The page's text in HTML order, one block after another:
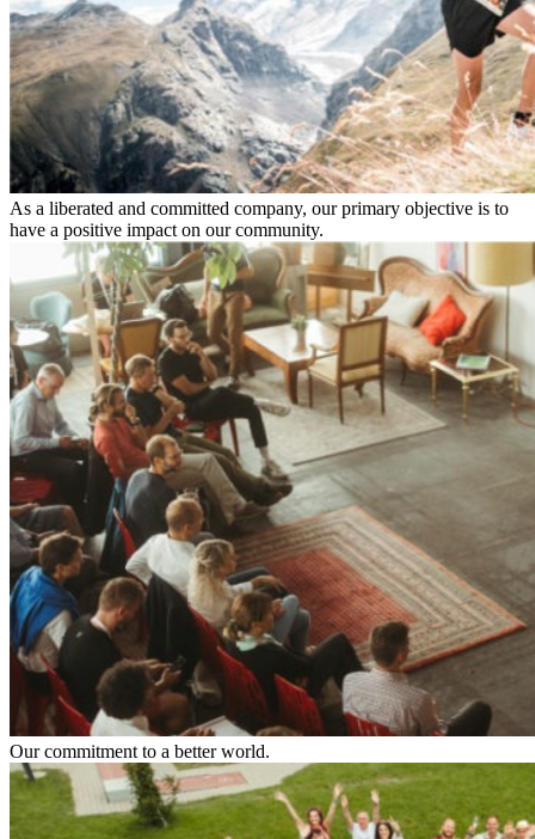
As a liberated and committed company, our primary objective is to
have a positive impact on our community.
Our commitment to a better world.